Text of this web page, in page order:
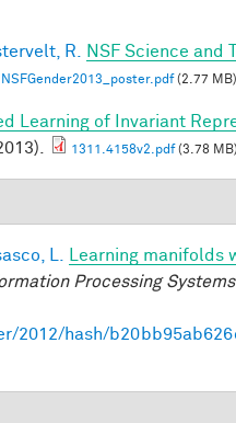
R.
NSF Science and
NSFGender2013_poster.pdf(2.77 MB)
Learning of Invariant
1311.4158v2.pdf(3.78
L.
Learning manifolds
Processing
2012/hash/